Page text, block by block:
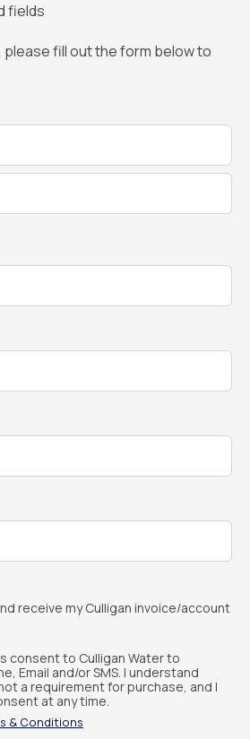
fields
please fill out the form below to
receive my Culligan invoice/account
consent to Culligan Water to
and/or SMS. I understand
a requirement for purchase, and I
at any time.
& Conditions